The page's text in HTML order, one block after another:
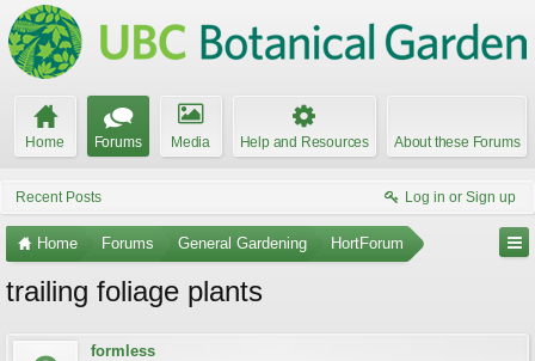
Home Forums Media Help and Resources About these Forums
Recent Posts Log in or Sign up
Home Forums General Gardening HortForum
trailing foliage plants
formless